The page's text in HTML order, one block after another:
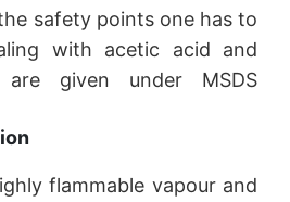
safety points one has to
with acetic acid and
given under MSDS
flammable vapour and